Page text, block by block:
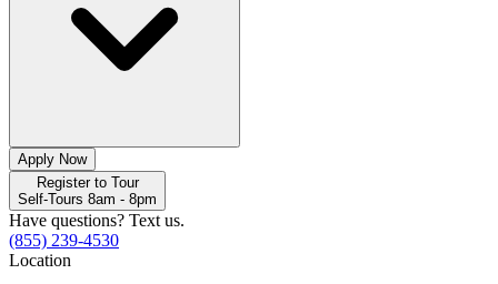
Apply Now
Register to Tour
Self-Tours 8am - 8pm
Have questions? Text us.
(855) 239-4530
Location